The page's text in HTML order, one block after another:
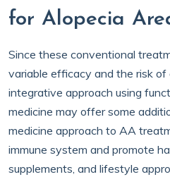
for Alopecia
Since these conventional
variable efficacy and the risk
integrative approach using
medicine may offer some
medicine approach to AA
immune system and promote
supplements, and lifestyle